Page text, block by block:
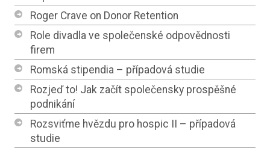
Roger Crave on Donor Retention
Role divadla ve společenské odpovědnosti
firem
Romská stipendia – případová studie
Rozjeď to! Jak začít společensky prospěšné
podnikání
Rozsviťme hvězdu pro hospic II – případová
studie